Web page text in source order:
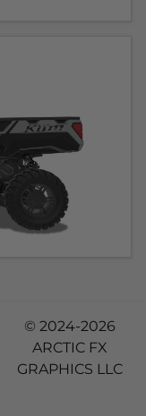
© 2024-2026
ARCTIC FX
GRAPHICS LLC